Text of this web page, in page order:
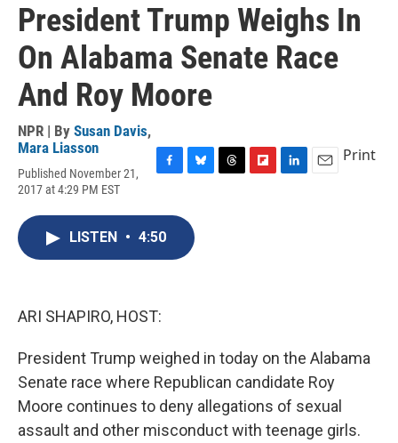
President Trump Weighs In
On Alabama Senate Race
And Roy Moore
NPR | By Susan Davis,
Mara Liasson
Published November 21,
2017 at 4:29 PM EST
c
e
b
o
e
s
k
Print
LISTEN • 4:50
ARI SHAPIRO, HOST:
President Trump weighed in today on the Alabama
Senate race where Republican candidate Roy
Moore continues to deny allegations of sexual
assault and other misconduct with teenage girls.